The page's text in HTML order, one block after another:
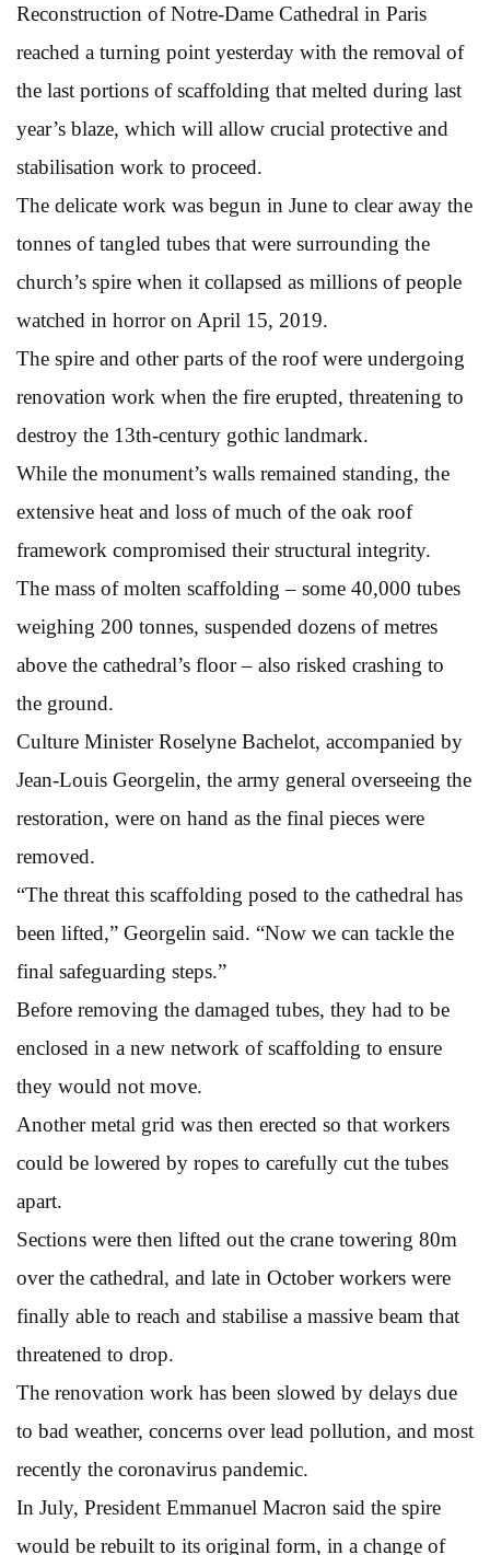
Reconstruction of Notre-Dame Cathedral in Paris
reached a turning point yesterday with the removal of
the last portions of scaffolding that melted during last
year’s blaze, which will allow crucial protective and
stabilisation work to proceed.
The delicate work was begun in June to clear away the
tonnes of tangled tubes that were surrounding the
church’s spire when it collapsed as millions of people
watched in horror on April 15, 2019.
The spire and other parts of the roof were undergoing
renovation work when the fire erupted, threatening to
destroy the 13th-century gothic landmark.
While the monument’s walls remained standing, the
extensive heat and loss of much of the oak roof
framework compromised their structural integrity.
The mass of molten scaffolding – some 40,000 tubes
weighing 200 tonnes, suspended dozens of metres
above the cathedral’s floor – also risked crashing to
the ground.
Culture Minister Roselyne Bachelot, accompanied by
Jean-Louis Georgelin, the army general overseeing the
restoration, were on hand as the final pieces were
removed.
“The threat this scaffolding posed to the cathedral has
been lifted,” Georgelin said. “Now we can tackle the
final safeguarding steps.”
Before removing the damaged tubes, they had to be
enclosed in a new network of scaffolding to ensure
they would not move.
Another metal grid was then erected so that workers
could be lowered by ropes to carefully cut the tubes
apart.
Sections were then lifted out the crane towering 80m
over the cathedral, and late in October workers were
finally able to reach and stabilise a massive beam that
threatened to drop.
The renovation work has been slowed by delays due
to bad weather, concerns over lead pollution, and most
recently the coronavirus pandemic.
In July, President Emmanuel Macron said the spire
would be rebuilt to its original form, in a change of